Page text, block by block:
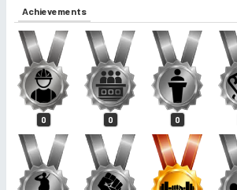
Achievements
0 0 0